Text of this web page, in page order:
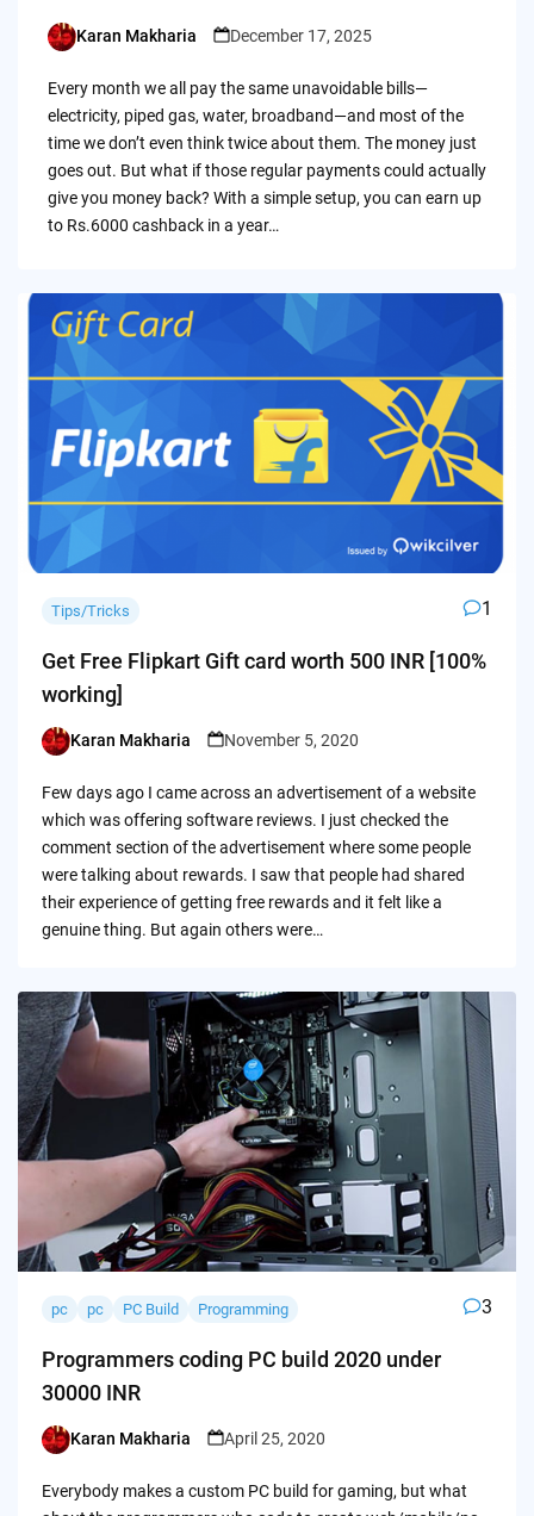
Posted
Karan Makharia December 17, 2025
Every month we all pay the same unavoidable bills—
electricity, piped gas, water, broadband—and most of the
time we don’t even think twice about them. The money just
goes out. But what if those regular payments could actually
give you money back? With a simple setup, you can earn up
to Rs.6000 cashback in a year…
Tips/Tricks 1
Get Free Flipkart Gift card worth 500 INR [100%
working]
Posted
Karan Makharia November 5, 2020
Few days ago I came across an advertisement of a website
which was offering software reviews. I just checked the
comment section of the advertisement where some people
were talking about rewards. I saw that people had shared
their experience of getting free rewards and it felt like a
genuine thing. But again others were…
pc pc PC Build Programming 3
Programmers coding PC build 2020 under
30000 INR
Posted
Karan Makharia April 25, 2020
Everybody makes a custom PC build for gaming, but what